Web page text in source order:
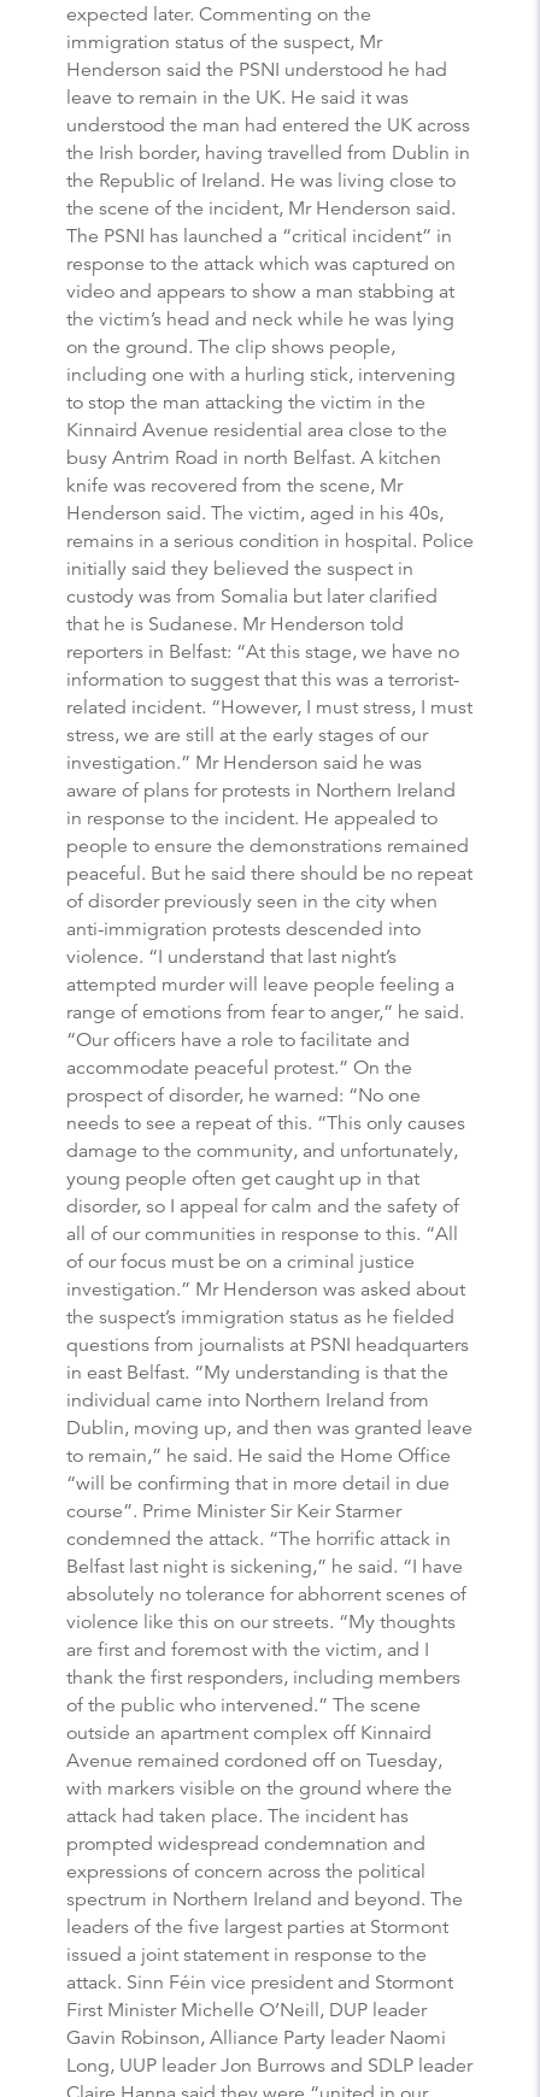
expected later. Commenting on the
immigration status of the suspect, Mr
Henderson said the PSNI understood he had
leave to remain in the UK. He said it was
understood the man had entered the UK across
the Irish border, having travelled from Dublin in
the Republic of Ireland. He was living close to
the scene of the incident, Mr Henderson said.
The PSNI has launched a “critical incident” in
response to the attack which was captured on
video and appears to show a man stabbing at
the victim’s head and neck while he was lying
on the ground. The clip shows people,
including one with a hurling stick, intervening
to stop the man attacking the victim in the
Kinnaird Avenue residential area close to the
busy Antrim Road in north Belfast. A kitchen
knife was recovered from the scene, Mr
Henderson said. The victim, aged in his 40s,
remains in a serious condition in hospital. Police
initially said they believed the suspect in
custody was from Somalia but later clarified
that he is Sudanese. Mr Henderson told
reporters in Belfast: “At this stage, we have no
information to suggest that this was a terrorist-
related incident. “However, I must stress, I must
stress, we are still at the early stages of our
investigation.” Mr Henderson said he was
aware of plans for protests in Northern Ireland
in response to the incident. He appealed to
people to ensure the demonstrations remained
peaceful. But he said there should be no repeat
of disorder previously seen in the city when
anti-immigration protests descended into
violence. “I understand that last night’s
attempted murder will leave people feeling a
range of emotions from fear to anger,” he said.
“Our officers have a role to facilitate and
accommodate peaceful protest.” On the
prospect of disorder, he warned: “No one
needs to see a repeat of this. “This only causes
damage to the community, and unfortunately,
young people often get caught up in that
disorder, so I appeal for calm and the safety of
all of our communities in response to this. “All
of our focus must be on a criminal justice
investigation.” Mr Henderson was asked about
the suspect’s immigration status as he fielded
questions from journalists at PSNI headquarters
in east Belfast. “My understanding is that the
individual came into Northern Ireland from
Dublin, moving up, and then was granted leave
to remain,” he said. He said the Home Office
“will be confirming that in more detail in due
course”. Prime Minister Sir Keir Starmer
condemned the attack. “The horrific attack in
Belfast last night is sickening,” he said. “I have
absolutely no tolerance for abhorrent scenes of
violence like this on our streets. “My thoughts
are first and foremost with the victim, and I
thank the first responders, including members
of the public who intervened.” The scene
outside an apartment complex off Kinnaird
Avenue remained cordoned off on Tuesday,
with markers visible on the ground where the
attack had taken place. The incident has
prompted widespread condemnation and
expressions of concern across the political
spectrum in Northern Ireland and beyond. The
leaders of the five largest parties at Stormont
issued a joint statement in response to the
attack. Sinn Féin vice president and Stormont
First Minister Michelle O’Neill, DUP leader
Gavin Robinson, Alliance Party leader Naomi
Long, UUP leader Jon Burrows and SDLP leader